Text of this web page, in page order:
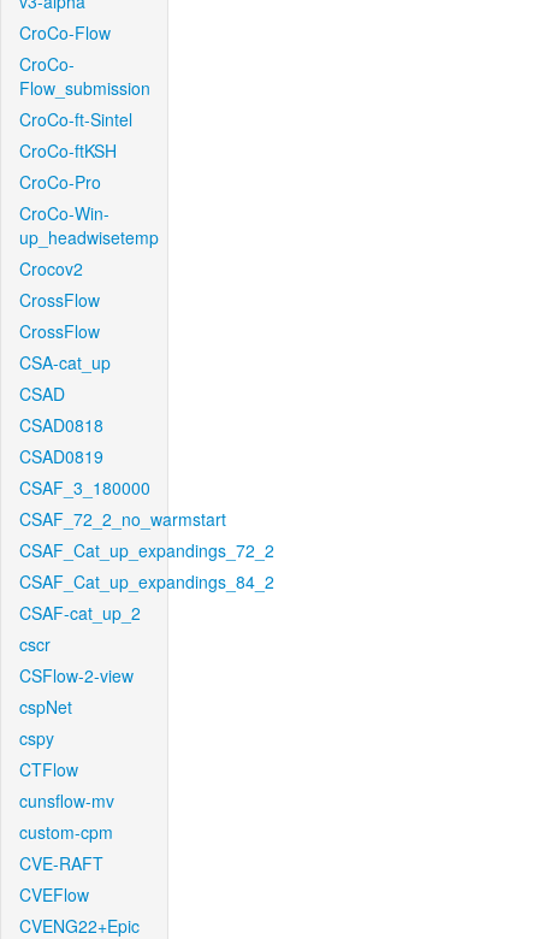
CroCo-Flow
CroCo-
Flow_submission
CroCo-ft-Sintel
CroCo-ftKSH
CroCo-Pro
CroCo-Win-
up_headwisetemp
Crocov2
CrossFlow
CrossFlow
CSA-cat_up
CSAD
CSAD0818
CSAD0819
CSAF_3_180000
CSAF_72_2_no_warmstart
CSAF_Cat_up_expandings_72_2
CSAF_Cat_up_expandings_84_2
CSAF-cat_up_2
cscr
CSFlow-2-view
cspNet
cspy
CTFlow
cunsflow-mv
custom-cpm
CVE-RAFT
CVEFlow
CVENG22+Epic